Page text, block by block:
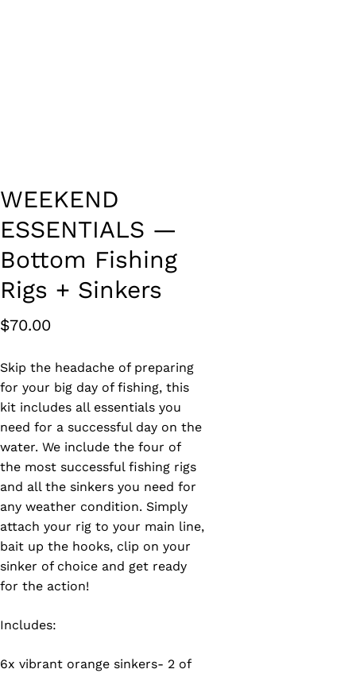
WEEKEND
ESSENTIALS —
Bottom Fishing
Rigs + Sinkers
$70.00
Skip the headache of preparing
for your big day of fishing, this
kit includes all essentials you
need for a successful day on the
water. We include the four of
the most successful fishing rigs
and all the sinkers you need for
any weather condition. Simply
attach your rig to your main line,
bait up the hooks, clip on your
sinker of choice and get ready
for the action!
Includes:
6x vibrant orange sinkers- 2 of